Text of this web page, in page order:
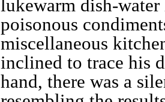
lukewarm dish-
poisonous
miscellaneous
inclined to trace his
hand, there was a